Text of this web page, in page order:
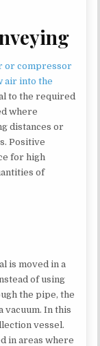
or compressor
air into the
to the required
where
distances or
Positive
for high
of
is moved in a
of using
the pipe, the
vacuum. In this
vessel.
in areas where